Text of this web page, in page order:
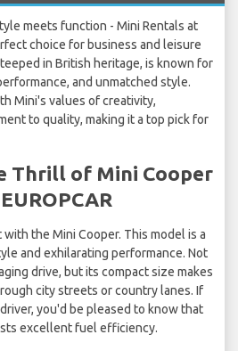
meets function - Mini Rentals at
choice for business and leisure
in British heritage, is known for
and unmatched style.
Mini's values of creativity,
to quality, making it a top pick for
Thrill of Mini Cooper
the Mini Cooper. This model is a
and exhilarating performance. Not
drive, but its compact size makes
city streets or country lanes. If
you'd be pleased to know that
excellent fuel efficiency.